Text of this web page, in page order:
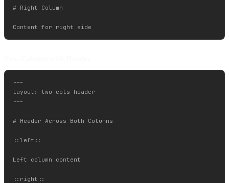
# Right Column
---
layout: two-cols-header
---
# Header Across Both Columns
::left::
Left column content
::right::